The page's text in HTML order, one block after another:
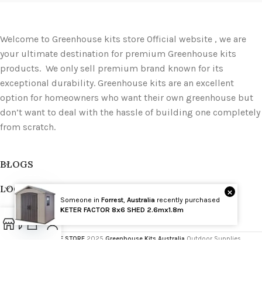
Welcome to Greenhouse kits store Official website , we are
your ultimate destination for premium Greenhouse kits
products. We only sell premium brand known for its
exceptional durability. Greenhouse kits are an excellent
option for homeowners who want their own greenhouse but
don’t want to deal with the hassle of building one completely
from scratch.
BLOGS
LOCATIONS
PRODUCT TAGS
GREENHOUSE STORE 2025 Greenhouse Kits Australia Outdoor Supplies
Wholesale
Open
Someone in Forrest Australia recently purchased
KETER FACTOR 8x6 SHED 2.6mx1.8m
×